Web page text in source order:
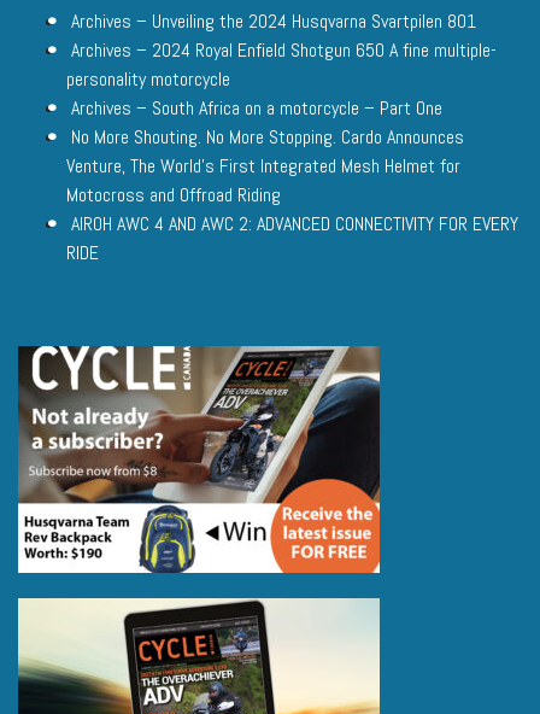
Archives – Unveiling the 2024 Husqvarna Svartpilen 801
Archives – 2024 Royal Enfield Shotgun 650 A fine multiple-
personality motorcycle
Archives – South Africa on a motorcycle – Part One
No More Shouting. No More Stopping. Cardo Announces
Venture, The World’s First Integrated Mesh Helmet for
Motocross and Offroad Riding
AIROH AWC 4 AND AWC 2: ADVANCED CONNECTIVITY FOR EVERY
RIDE